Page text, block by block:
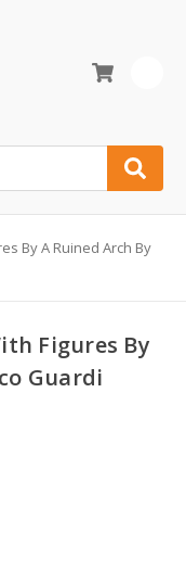
By A Ruined Arch By
Figures By
Guardi